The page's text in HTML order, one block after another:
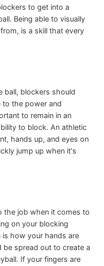
to get into a
Being able to visually
is a skill that every
ball, blockers should
to the power and
to remain in an
to block. An athletic
hands up, and eyes on
jump up when it's
the job when it comes to
on your blocking
how your hands are
be spread out to create a
If your fingers are